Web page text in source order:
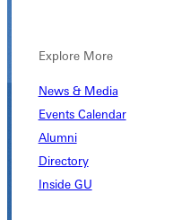
Explore More
News & Media
Events Calendar
Alumni
Directory
Inside GU